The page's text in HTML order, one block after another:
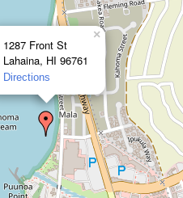
1287 Front St
Lahaina, HI 96761
Directions
×